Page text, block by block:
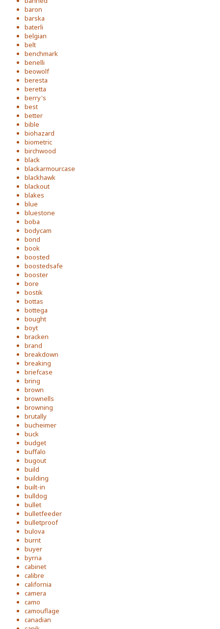
baron
barska
baterli
belgian
belt
benchmark
benelli
beowolf
beresta
beretta
berry's
best
better
bible
biohazard
biometric
birchwood
black
blackarmourcase
blackhawk
blackout
blakes
blue
bluestone
boba
bodycam
bond
book
boosted
boostedsafe
booster
bore
bostik
bottas
bottega
bought
boyt
bracken
brand
breakdown
breaking
briefcase
bring
brown
brownells
browning
brutally
bucheimer
buck
budget
buffalo
bugout
build
building
built-in
bulldog
bullet
bulletfeeder
bulletproof
bulova
burnt
buyer
byrna
cabinet
calibre
california
camera
camo
camouflage
canadian